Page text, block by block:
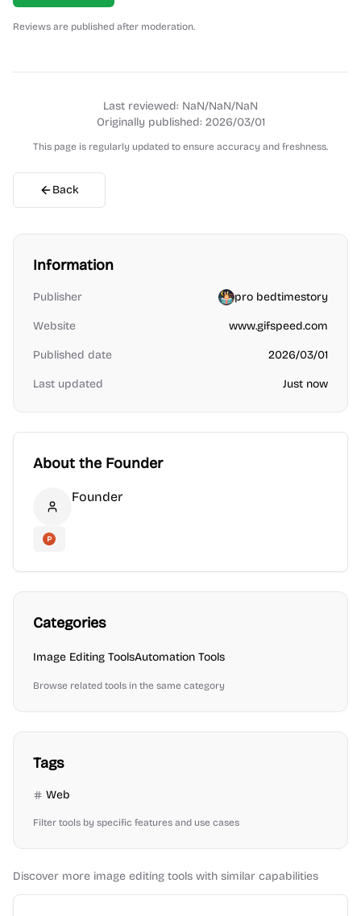
Reviews are published after moderation.
Last reviewed: NaN/NaN/NaN
Originally published: 2026/03/01
This page is regularly updated to ensure accuracy and freshness.
Back
Information
Publisher pro bedtimestory
Website www.gifspeed.com
Published date 2026/03/01
Last updated Just now
About the Founder
Founder
Founder
Product Hunt
Categories
Image Editing ToolsAutomation Tools
Browse related tools in the same category
Tags
Web
Filter tools by specific features and use cases
Discover more image editing tools with similar capabilities